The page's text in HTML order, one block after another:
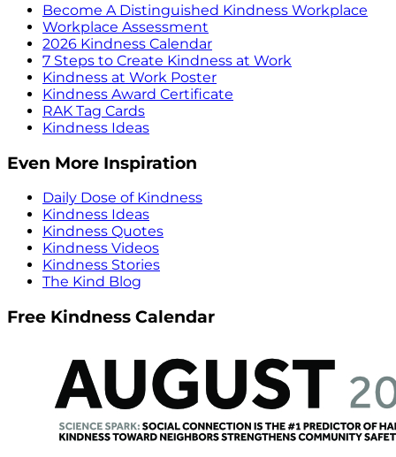
Become A Distinguished Kindness Workplace
Workplace Assessment
2026 Kindness Calendar
7 Steps to Create Kindness at Work
Kindness at Work Poster
Kindness Award Certificate
RAK Tag Cards
Kindness Ideas
Even More Inspiration
Daily Dose of Kindness
Kindness Ideas
Kindness Quotes
Kindness Videos
Kindness Stories
The Kind Blog
Free Kindness Calendar